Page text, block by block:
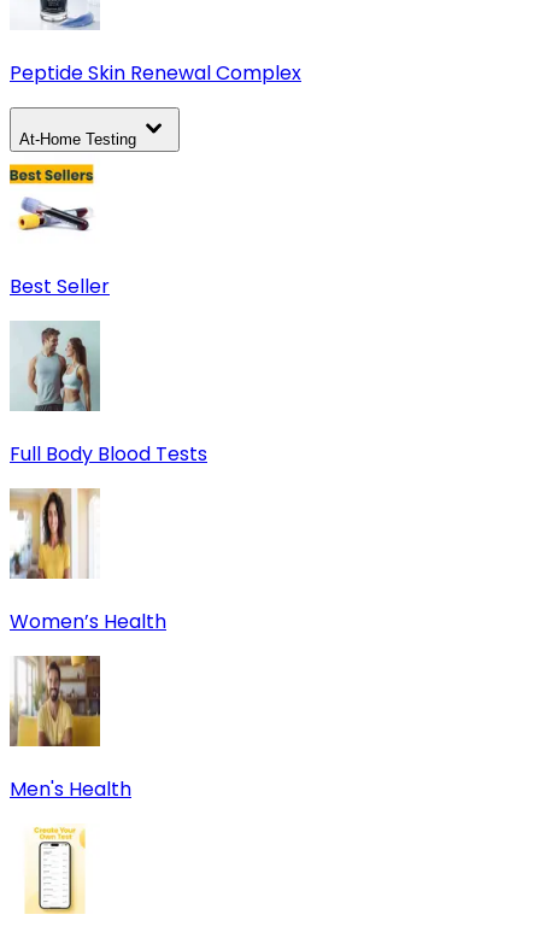
Peptide Skin Renewal Complex
At-Home Testing
Best Seller
Full Body Blood Tests
Women’s Health
Men's Health